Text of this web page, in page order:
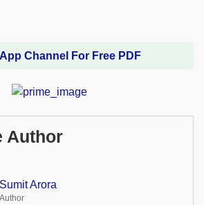
Channel For Free PDF
Author
Sumit Arora
Author